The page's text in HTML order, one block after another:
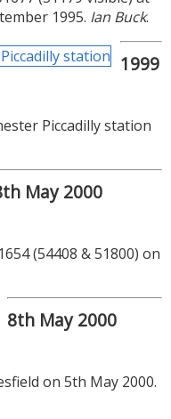
1995. Ian Buck.
1999
Piccadilly station
May 2000
(54408 & 51800) on
8th May 2000
on 5th May 2000.